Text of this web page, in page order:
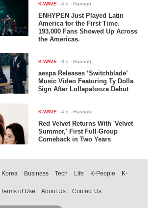
K-WAVE -4 d - Hannah
ENHYPEN Just Played Latin
America for the First Time.
193,000 Fans Showed Up Across
the Americas.
K-WAVE -3 d - Hannah
aespa Releases ‘Switchblade’
Music Video Featuring Ty Dolla
$ign After Lollapalooza Debut
K-WAVE -4 d - Hannah
Red Velvet Returns With 'Velvet
Summer,' First Full-Group
Comeback in Two Years
Korea Business Tech Life K-People
K-
Terms of Use About Us Contact Us